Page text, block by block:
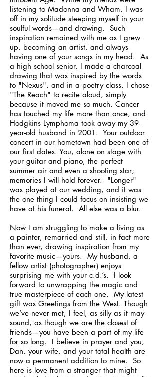
listening to Madonna and Wham, I was
off in my solitude steeping myself in your
soulful words—and drawing. Such
inspiration remained with me as I grew
up, becoming an artist, and always
having one of your songs in my head. As
a high school senior, I made a charcoal
drawing that was inspired by the words
to "Nexus", and in a poetry class, I chose
"The Reach" to recite aloud, simply
because it moved me so much. Cancer
has touched my life more than once, and
Hodgkins Lymphoma took away my 39-
year-old husband in 2001. Your outdoor
concert in our hometown had been one of
our first dates. You, alone on stage with
your guitar and piano, the perfect
summer air and even a shooting star;
memories I will hold forever. "Longer"
was played at our wedding, and it was
the one thing I could focus on insisting we
have at his funeral. All else was a blur.
Now I am struggling to make a living as
a painter, remarried and still, in fact more
than ever, drawing inspiration from my
favorite music—yours. My husband, a
fellow artist (photographer) enjoys
surprising me with your c.d.’s. I look
forward to unwrapping the magic and
true masterpiece of each one. My latest
gift was Greetings from the West. Though
we’ve never met, I feel, as silly as it may
sound, as though we are the closest of
friends—you have been a part of my life
for so long. I believe in prayer and you,
Dan, your wife, and your total health are
now a permanent addition to mine. So
here is love from a stranger that might